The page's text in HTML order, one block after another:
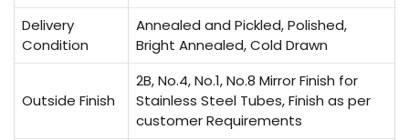
Delivery
Condition
Annealed and Pickled, Polished,
Bright Annealed, Cold Drawn
Outside Finish
2B, No.4, No.1, No.8 Mirror Finish for
Stainless Steel Tubes, Finish as per
customer Requirements